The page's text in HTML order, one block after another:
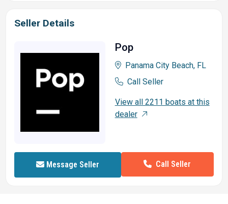
Seller Details
Pop
Panama City Beach, FL
Call Seller
View all 2211 boats at this
dealer
Message Seller Call Seller